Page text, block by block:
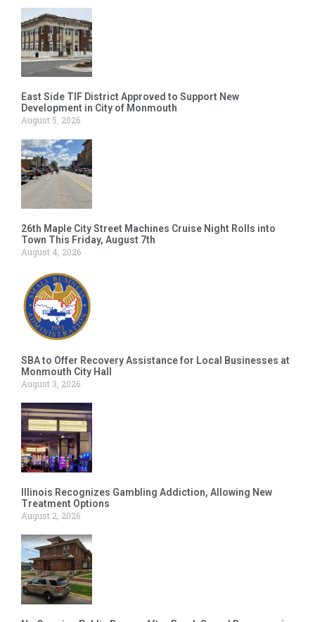
East Side TIF District Approved to Support New
Development in City of Monmouth
August 5, 2026
26th Maple City Street Machines Cruise Night Rolls into
Town This Friday, August 7th
August 4, 2026
SBA to Offer Recovery Assistance for Local Businesses at
Monmouth City Hall
August 3, 2026
Illinois Recognizes Gambling Addiction, Allowing New
Treatment Options
August 2, 2026